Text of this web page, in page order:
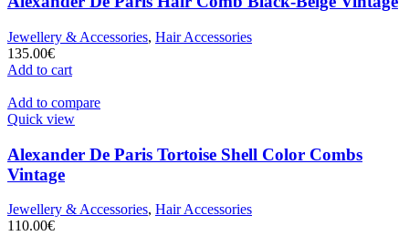
Jewellery & Accessories, Hair Accessories
135.00€
Add to cart
Add to compare
Quick view
Alexander De Paris Tortoise Shell Color Combs
Vintage
Jewellery & Accessories, Hair Accessories
110.00€